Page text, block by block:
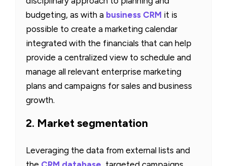
budgeting, as with a business CRM it is
possible to create a marketing calendar
integrated with the financials that can help
provide a centralized view to schedule and
manage all relevant enterprise marketing
plans and campaigns for sales and business
growth.
2. Market segmentation
Leveraging the data from external lists and